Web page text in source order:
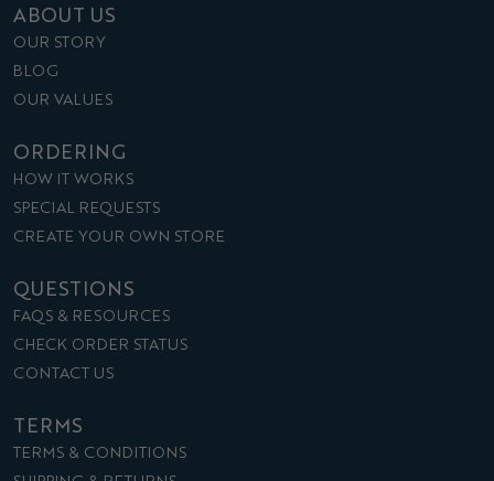
ABOUT US
OUR STORY
BLOG
OUR VALUES
ORDERING
HOW IT WORKS
SPECIAL REQUESTS
CREATE YOUR OWN STORE
QUESTIONS
FAQS & RESOURCES
CHECK ORDER STATUS
CONTACT US
TERMS
TERMS & CONDITIONS